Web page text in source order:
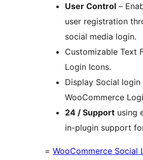
User Control –
user registration
social media login.
Customizable Text
Login Icons.
Display Social
WooCommerce
24 / Support using
in-plugin support
= WooCommerce Social